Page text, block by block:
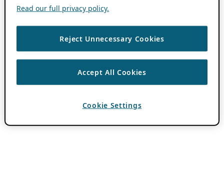
Read our full privacy policy.
Reject Unnecessary Cookies
Accept All Cookies
Cookie Settings